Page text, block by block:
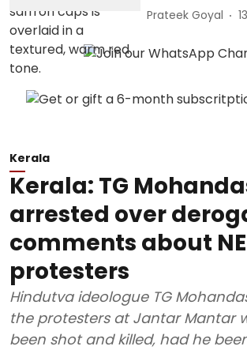
Prateek Goyal
Kerala
Kerala: TG
arrested over
comments about
protesters
Hindutva ideologue TG
the protesters at Jantar Mantar
been shot and killed, had he